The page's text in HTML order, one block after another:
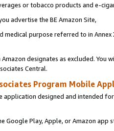
or tobacco products and e-
advertise the BE Amazon Site,
medical purpose referred to in
designates as excluded. You
Central.
Program Mobile
designed and intended
Google Play, Apple, or Amazon app